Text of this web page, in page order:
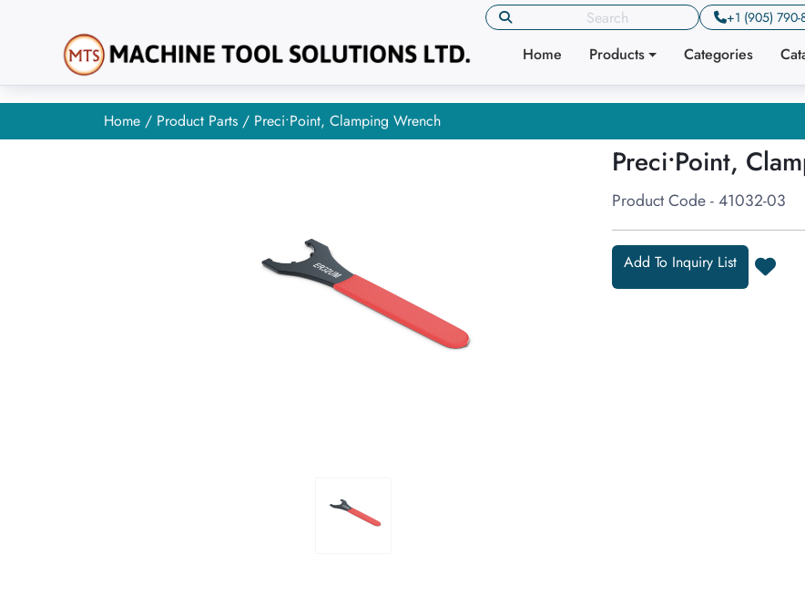
+1 (905)
Home
Products Categories
Home / Product Parts / Preci•Point, Clamping Wrench
Preci•Point,
Product Code - 41032-03
Add To Inquiry List